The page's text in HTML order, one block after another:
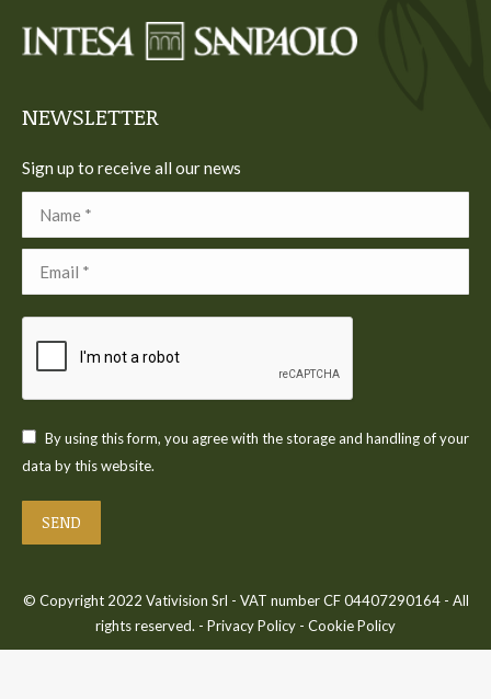
new
newnew
newnew
NEWSLETTER
Sign up to receive all our news
By using this form, you agree with the storage and handling of your
data by this website.
SEND
© Copyright 2022 Vativision Srl - VAT number CF 04407290164 - All
rights reserved. - Privacy Policy - Cookie Policy